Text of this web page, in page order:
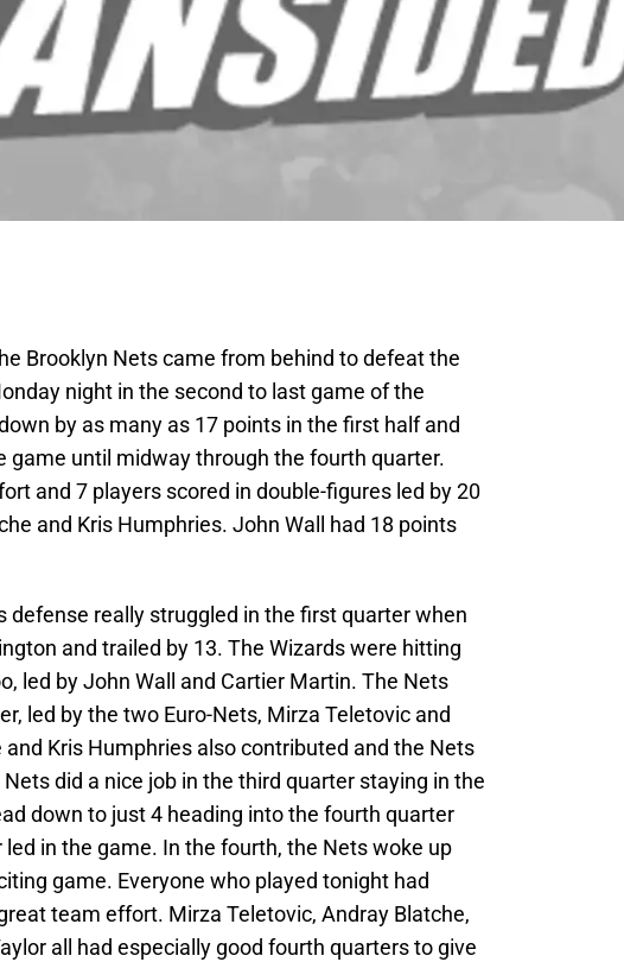
Brooklyn Nets came from behind to defeat the
night in the second to last game of the
by as many as 17 points in the first half and
game until midway through the fourth quarter.
and 7 players scored in double-figures led by 20
and Kris Humphries. John Wall had 18 points
defense really struggled in the first quarter when
and trailed by 13. The Wizards were hitting
led by John Wall and Cartier Martin. The Nets
led by the two Euro-Nets, Mirza Teletovic and
Kris Humphries also contributed and the Nets
did a nice job in the third quarter staying in the
down to just 4 heading into the fourth quarter
in the game. In the fourth, the Nets woke up
game. Everyone who played tonight had
team effort. Mirza Teletovic, Andray Blatche,
all had especially good fourth quarters to give